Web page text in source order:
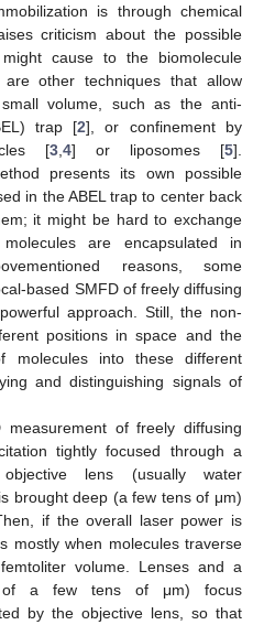
is through chemical
criticism about the possible
cause to the biomolecule
other techniques that allow
volume, such as the anti-
trap [2], or confinement by
[3 4] or liposomes [5].
presents its own possible
in the ABEL trap to center back
it might be hard to exchange
are encapsulated in
reasons, some
based SMFD of freely diffusing
approach. Still, the non-
positions in space and the
molecules into these different
and distinguishing signals of
measurement of freely diffusing
tightly focused through a
lens (usually water
brought deep (a few tens of μm)
if the overall laser power is
mostly when molecules traverse
volume. Lenses and a
of a few tens of μm) focus
by the objective lens, so that